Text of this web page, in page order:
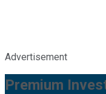
Advertisement
Premium